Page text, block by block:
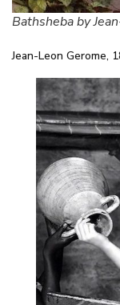
Bathsheba by
Jean-Leon Gerome,